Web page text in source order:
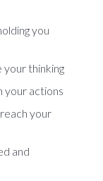
you
thinking
your actions
your
and